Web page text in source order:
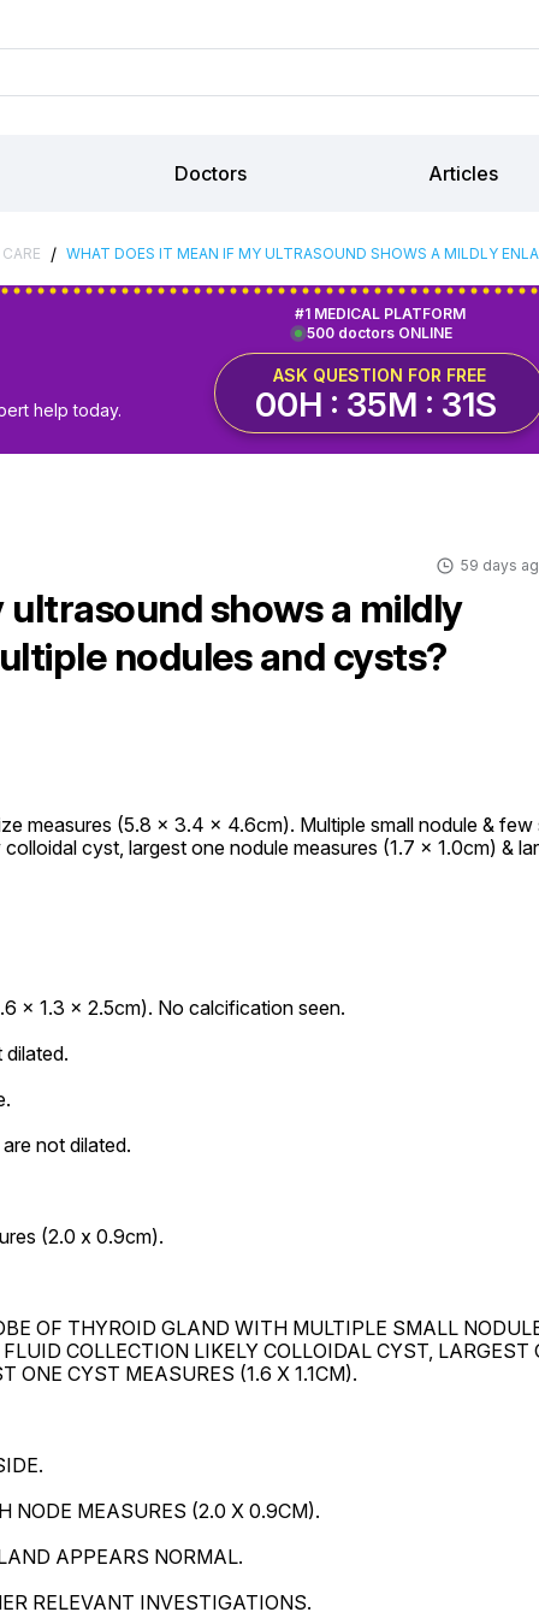
Doctors Articles
/ WHAT DOES IT MEAN IF MY ULTRASOUND SHOWS A MILDLY
help today.
500 doctors ONLINE
#1 MEDICAL PLATFORM
ASK QUESTION FOR FREE
00H : 35M : 30S
59 days
shows a mildly
nodules and cysts?
measures (5.8 x 3.4 x 4.6cm). Multiple small nodule & few
cyst, largest one nodule measures (1.7 x 1.0cm) &
x 1.3 x 2.5cm). No calcification seen.
dilated.
not dilated.
(2.0 x 0.9cm).
OF THYROID GLAND WITH MULTIPLE SMALL
COLLECTION LIKELY COLLOIDAL CYST, LARGEST
ONE CYST MEASURES (1.6 X 1.1CM).
NODE MEASURES (2.0 X 0.9CM).
APPEARS NORMAL.
RELEVANT INVESTIGATIONS.